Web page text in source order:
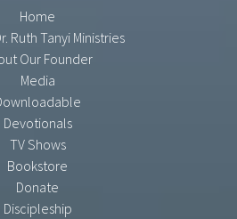
Home
Ruth Tanyi Ministries
Our Founder
Media
Devotionals
TV Shows
Bookstore
Donate
Discipleship